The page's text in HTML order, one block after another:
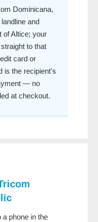
Dominicana,
and
of Altice; your
to that
card or
is the recipient's
— no
at checkout.
a phone in the